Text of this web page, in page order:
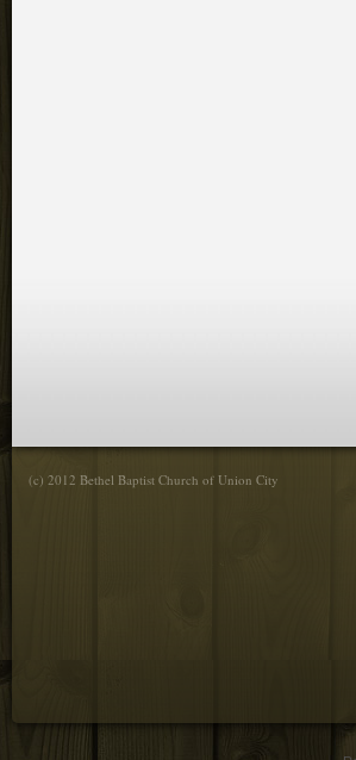
(c) 2012 Bethel Baptist Church of Union City